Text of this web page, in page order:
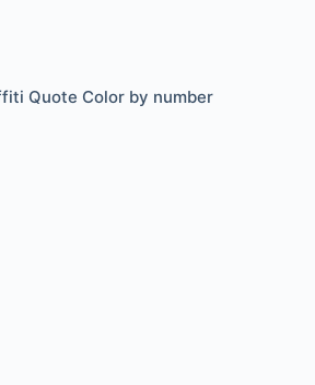
Quote Color by number